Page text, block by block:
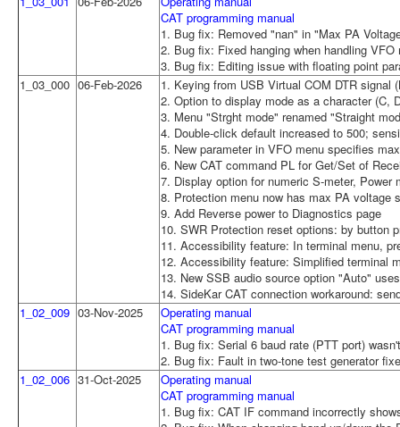
CAT programming manual
1. Bug fix: Removed "nan" in "Max PA
2. Bug fix: Fixed hanging when handling
3. Bug fix: Editing issue with floating point
1_03_000 06-Feb-2026
1. Keying from USB Virtual COM DTR signal
2. Option to display mode as a character (C,
3. Menu "Strght mode" renamed "Straight
4. Double-click default increased to 500;
5. New parameter in VFO menu specifies
6. New CAT command PL for Get/Set of
7. Display option for numeric S-meter,
8. Protection menu now has max PA
9. Add Reverse power to Diagnostics page
10. SWR Protection reset options: by button
11. Accessibility feature: In terminal menu,
12. Accessibility feature: Simplified terminal
13. New SSB audio source option "Auto"
14. SideKar CAT connection workaround:
1_02_009 03-Nov-2025
Operating manual
CAT programming manual
1. Bug fix: Serial 6 baud rate (PTT port)
2. Bug fix: Fault in two-tone test generator
1_02_006 31-Oct-2025
Operating manual
CAT programming manual
1. Bug fix: CAT IF command incorrectly